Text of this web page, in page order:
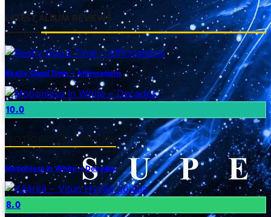
LATEST ALBUM REVIEWS
Really Good Time – Affirmations
10.0
MOTIONLESS IN WHITE
Motionless In White – Decades
8.0